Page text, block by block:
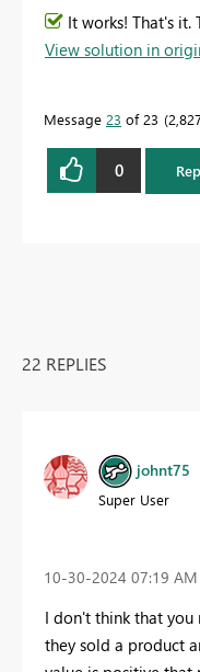
It works! That's it.
View solution in
Message 23 of 23
0
22 REPLIES
johnt75
Super User
‎10-30-2024 07:19 AM
I don't think that you
they sold a product